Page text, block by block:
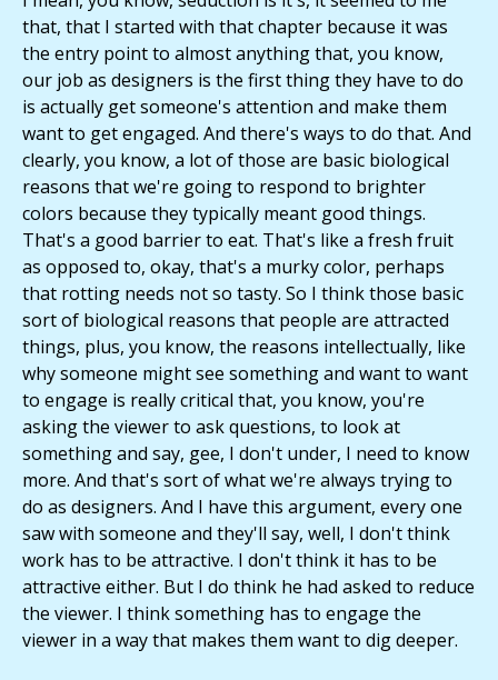
that, that I started with that chapter because it was
the entry point to almost anything that, you know,
our job as designers is the first thing they have to do
is actually get someone's attention and make them
want to get engaged. And there's ways to do that. And
clearly, you know, a lot of those are basic biological
reasons that we're going to respond to brighter
colors because they typically meant good things.
That's a good barrier to eat. That's like a fresh fruit
as opposed to, okay, that's a murky color, perhaps
that rotting needs not so tasty. So I think those basic
sort of biological reasons that people are attracted
things, plus, you know, the reasons intellectually, like
why someone might see something and want to want
to engage is really critical that, you know, you're
asking the viewer to ask questions, to look at
something and say, gee, I don't under, I need to know
more. And that's sort of what we're always trying to
do as designers. And I have this argument, every one
saw with someone and they'll say, well, I don't think
work has to be attractive. I don't think it has to be
attractive either. But I do think he had asked to reduce
the viewer. I think something has to engage the
viewer in a way that makes them want to dig deeper.